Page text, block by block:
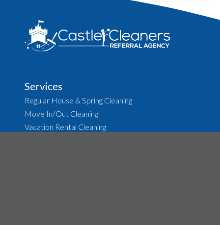
Services
Regular House & Spring Cleaning
Move In/Out Cleaning
Vacation Rental Cleaning